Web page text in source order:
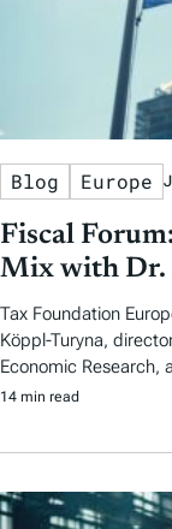
Blog Europe
Fiscal
Mix with Dr.
Tax Foundation
Köppl-Turyna,
Economic Research,
14 min read